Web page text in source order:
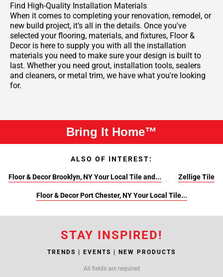
Find High-Quality Installation Materials
When it comes to completing your renovation, remodel, or
new build project, it’s all in the details. Once you've
selected your flooring, materials, and fixtures, Floor &
Decor is here to supply you with all the installation
materials you need to make sure your design is built to
last. Whether you need grout, installation tools, sealers
and cleaners, or metal trim, we have what you're looking
for.
Bring It Home™
ALSO OF INTEREST:
Floor & Decor Brooklyn, NY Your Local Tile and... Zellige Tile
Floor & Decor Port Chester, NY Your Local Tile...
STAY INSPIRED!
TRENDS | EVENTS | NEW PRODUCTS
All fields are required